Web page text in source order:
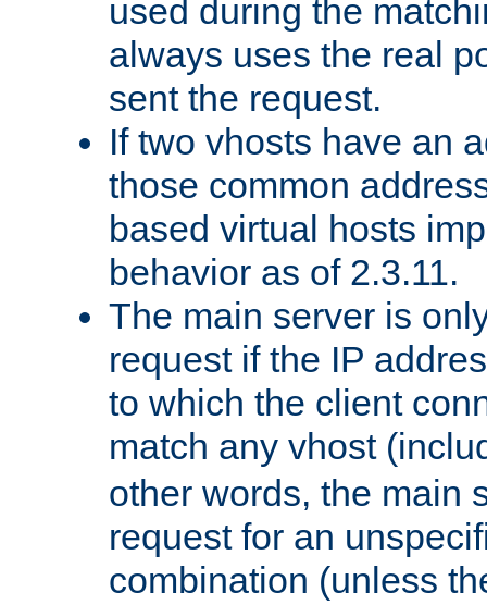
used during the
always uses the real
sent the request.
If two vhosts have an
those common
based virtual hosts
behavior as of 2.3.11.
The main server is
request if the IP
to which the client
match any vhost
other words, the main
request for an
combination (unless